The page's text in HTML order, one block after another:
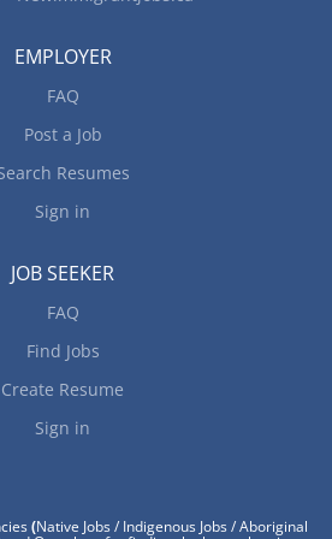
EMPLOYER
FAQ
Post a Job
Resumes
Sign in
JOB SEEKER
FAQ
Find Jobs
Create Resume
Sign in
(Native Jobs / Indigenous Jobs / Aboriginal